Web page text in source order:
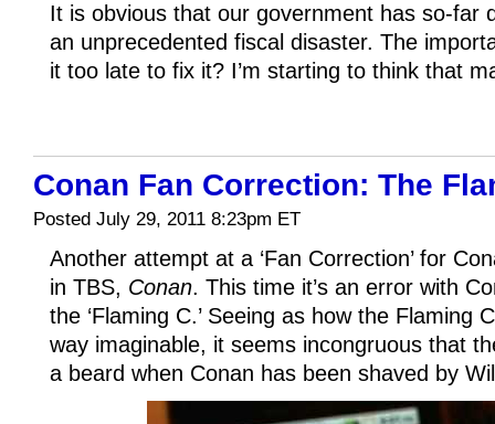
It is obvious that our government has so-far
an unprecedented fiscal disaster. The
it too late to fix it? I’m starting to think that
Conan Fan Correction: The
Posted July 29, 2011 8:23pm ET
Another attempt at a ‘Fan Correction’ for
in TBS, Conan. This time it’s an error with
the ‘Flaming C.’ Seeing as how the Flaming
way imaginable, it seems incongruous that
a beard when Conan has been shaved by